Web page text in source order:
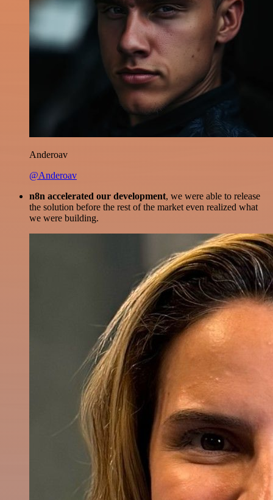
Anderoav
@Anderoav
n8n accelerated our development, we were able to release
the solution before the rest of the market even realized what
we were building.